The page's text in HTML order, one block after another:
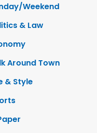
Weekend
& Law
Around Town
& Style